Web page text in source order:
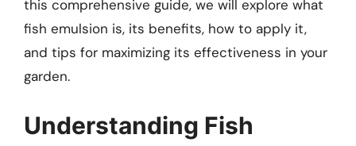
this comprehensive guide, we will explore what
fish emulsion is, its benefits, how to apply it,
and tips for maximizing its effectiveness in your
garden.
Understanding Fish